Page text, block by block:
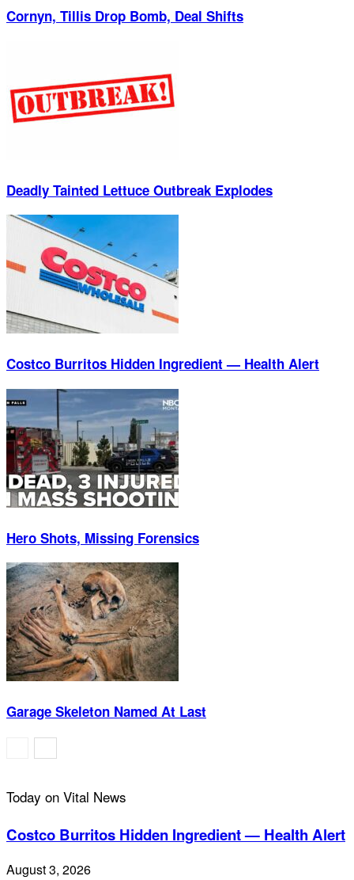
Cornyn, Tillis Drop Bomb, Deal Shifts
Deadly Tainted Lettuce Outbreak Explodes
Costco Burritos Hidden Ingredient — Health Alert
Hero Shots, Missing Forensics
Garage Skeleton Named At Last
Today on Vital News
Costco Burritos Hidden Ingredient — Health Alert
August 3, 2026